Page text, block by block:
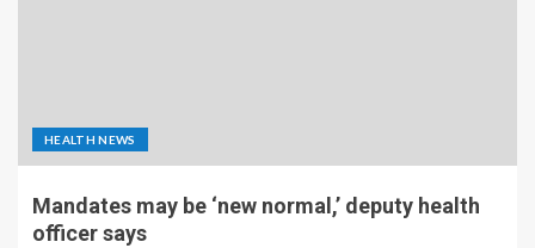
HEALTH NEWS
Mandates may be ‘new normal,’ deputy health
officer says